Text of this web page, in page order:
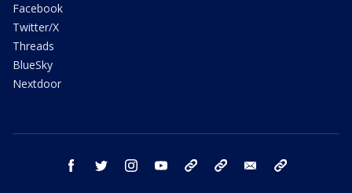
Facebook
Twitter/X
Threads
BlueSky
Nextdoor
facebook twitter instagram youtube bluesky email